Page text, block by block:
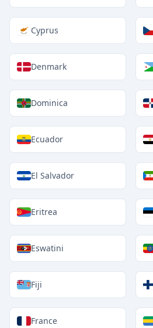
Cyprus
Denmark
Dominica
Ecuador
El Salvador
Eritrea
Eswatini
Fiji
France